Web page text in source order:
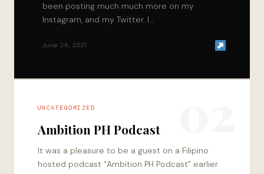
been posting much much more on my
Instagram, and my Twitter. I…
June 28, 2021
UNCATEGORIZED
Ambition PH Podcast
It was a pleasure to be a guest on a Filipino
hosted podcast “Ambition PH Podcast” earlier